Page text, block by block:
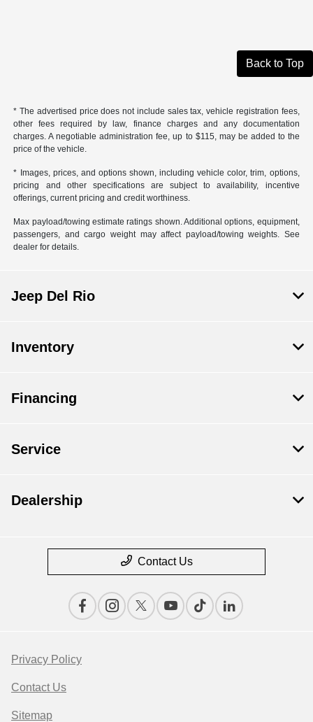
Back to Top
* The advertised price does not include sales tax, vehicle registration fees,
other fees required by law, finance charges and any documentation
charges. A negotiable administration fee, up to $115, may be added to the
price of the vehicle.
* Images, prices, and options shown, including vehicle color, trim, options,
pricing and other specifications are subject to availability, incentive
offerings, current pricing and credit worthiness.
Max payload/towing estimate ratings shown. Additional options, equipment,
passengers, and cargo weight may affect payload/towing weights. See
dealer for details.
Jeep Del Rio
Inventory
Financing
Service
Dealership
Contact Us
Privacy Policy
Contact Us
Sitemap